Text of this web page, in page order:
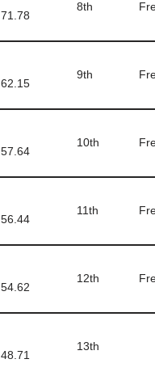
71.78
8th
62.15
9th
57.64
10th
56.44
11th
54.62
12th
48.71
13th